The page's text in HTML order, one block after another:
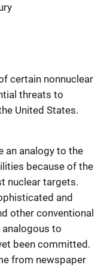
certain nonnuclear
threats to
United States.
an analogy to the
because of the
nuclear targets.
and
other conventional
to
been committed.
from newspaper